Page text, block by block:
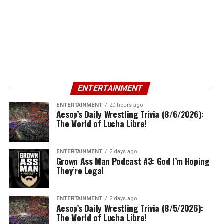
ENTERTAINMENT
ENTERTAINMENT 20 hours ago
Aesop’s Daily Wrestling Trivia (8/6/2026):
The World of Lucha Libre!
ENTERTAINMENT 2 days ago
Grown Ass Man Podcast #3: God I’m Hoping
They’re Legal
ENTERTAINMENT 2 days ago
Aesop’s Daily Wrestling Trivia (8/5/2026):
The World of Lucha Libre!